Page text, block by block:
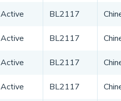
Active BL2117
Active BL2117
Active BL2117
Active BL2117